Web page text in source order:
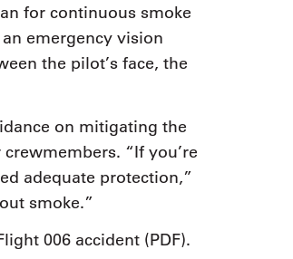
for continuous smoke
emergency vision
the pilot’s face, the
on mitigating the
“If you’re
adequate protection,”
smoke.”
006 accident (PDF).